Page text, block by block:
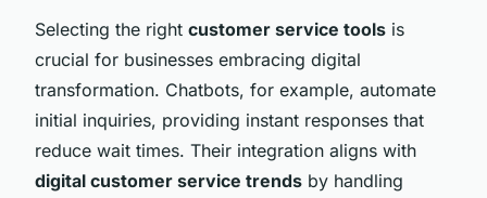
Selecting the right customer service tools is
crucial for businesses embracing digital
transformation. Chatbots, for example, automate
initial inquiries, providing instant responses that
reduce wait times. Their integration aligns with
digital customer service trends by handling